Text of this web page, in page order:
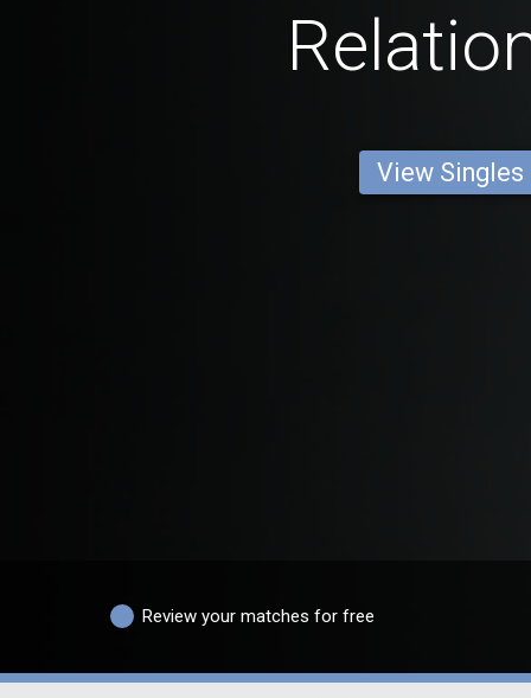
View Singles
Review your matches for free